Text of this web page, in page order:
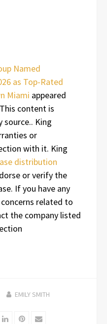
Named
as Top-Rated
Miami appeared
content is
source.. King
or
with it. King
distribution
or verify the
If you have any
related to
the company listed
EMILY SMITH
LinkedInPinterest
Email